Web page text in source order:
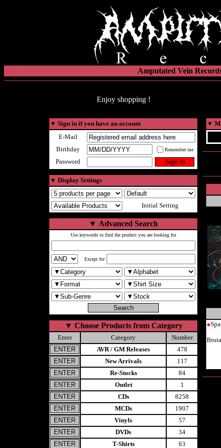
Amputated Vein
Enjoy shopping !
▼ Sign in if you have an account
E-Mail
Birthday
Remember me
Password
▼ Display Settings
Initial Setting
▼ Advanced Search
Use keywords to find the product you are looking for
Except for
▼ Choose Products from Category
Enter Category
Number
AVR / GM Releases
478
New Arrivals
117
Re-Stocks
84
Outlet
1
CDs
8258
MCDs
1907
Vinyls
57
DVDs
34
T-Shirts
63
▼
●